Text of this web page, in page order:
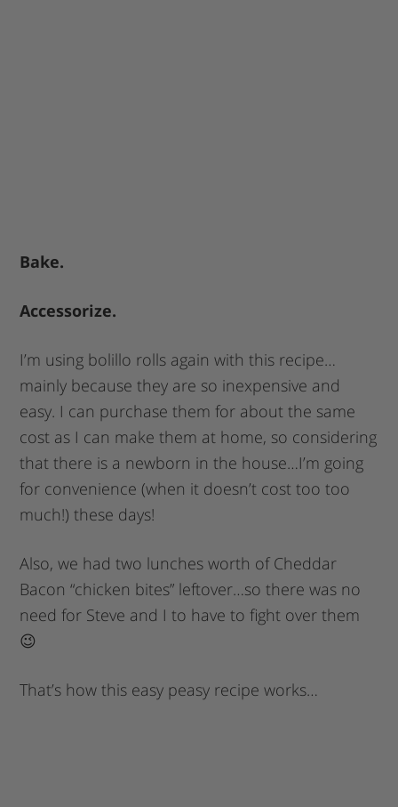
Bake.
Accessorize.
I’m using bolillo rolls again with this recipe…
mainly because they are so inexpensive and
easy. I can purchase them for about the same
cost as I can make them at home, so considering
that there is a newborn in the house…I’m going
for convenience (when it doesn’t cost too too
much!) these days!
Also, we had two lunches worth of Cheddar
Bacon “chicken bites” leftover…so there was no
need for Steve and I to have to fight over them
😉
That’s how this easy peasy recipe works…